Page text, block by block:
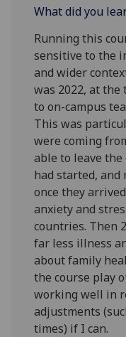
What did you
Running this
sensitive to the
and wider
was 2022, at
to on-campus
This was
were coming
able to leave
had started, and
once they
anxiety and
countries. Then
far less illness
about family
the course play
working well in
adjustments
times) if I can.